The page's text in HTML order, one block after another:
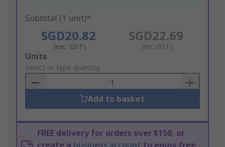
Subtotal (1 unit)*
SGD20.82
(exc. GST)
SGD22.69
(inc. GST)
Add
to
Basket
Units
Select or type quantity
Add to basket
FREE delivery for orders over $150, or